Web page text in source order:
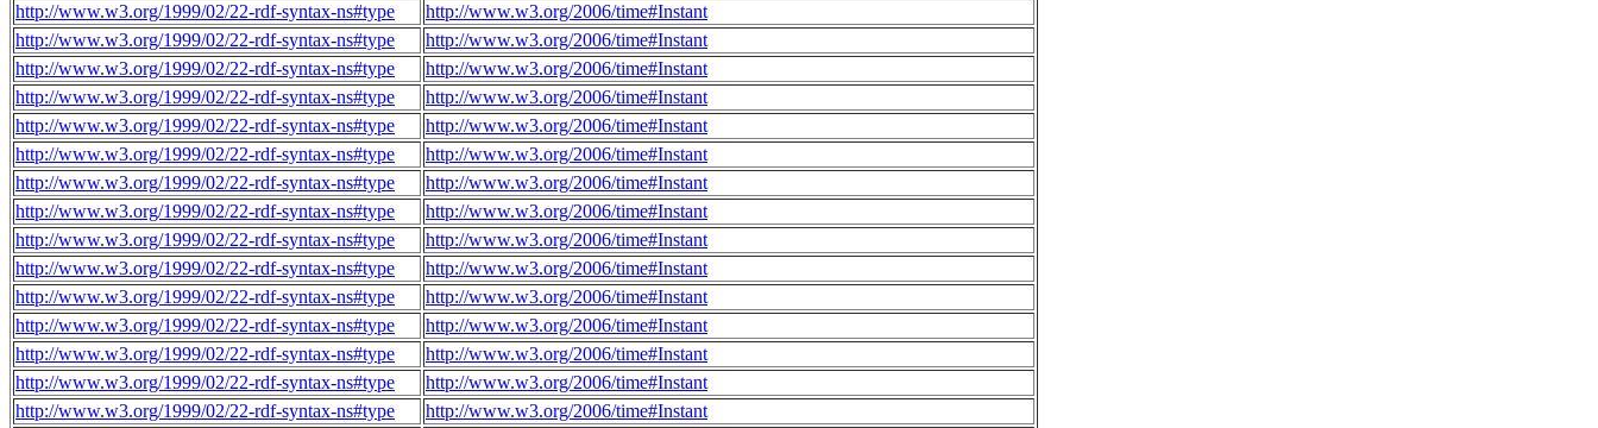
http://www.w3.org/1999/02/22-rdf-syntax-ns#type
http://www.w3.org/2006/time#Instant
http://www.w3.org/1999/02/22-rdf-syntax-ns#type
http://www.w3.org/2006/time#Instant
http://www.w3.org/1999/02/22-rdf-syntax-ns#type
http://www.w3.org/2006/time#Instant
http://www.w3.org/1999/02/22-rdf-syntax-ns#type
http://www.w3.org/2006/time#Instant
http://www.w3.org/1999/02/22-rdf-syntax-ns#type
http://www.w3.org/2006/time#Instant
http://www.w3.org/1999/02/22-rdf-syntax-ns#type
http://www.w3.org/2006/time#Instant
http://www.w3.org/1999/02/22-rdf-syntax-ns#type
http://www.w3.org/2006/time#Instant
http://www.w3.org/1999/02/22-rdf-syntax-ns#type
http://www.w3.org/2006/time#Instant
http://www.w3.org/1999/02/22-rdf-syntax-ns#type
http://www.w3.org/2006/time#Instant
http://www.w3.org/1999/02/22-rdf-syntax-ns#type
http://www.w3.org/2006/time#Instant
http://www.w3.org/1999/02/22-rdf-syntax-ns#type
http://www.w3.org/2006/time#Instant
http://www.w3.org/1999/02/22-rdf-syntax-ns#type
http://www.w3.org/2006/time#Instant
http://www.w3.org/1999/02/22-rdf-syntax-ns#type
http://www.w3.org/2006/time#Instant
http://www.w3.org/1999/02/22-rdf-syntax-ns#type
http://www.w3.org/2006/time#Instant
http://www.w3.org/1999/02/22-rdf-syntax-ns#type
http://www.w3.org/2006/time#Instant